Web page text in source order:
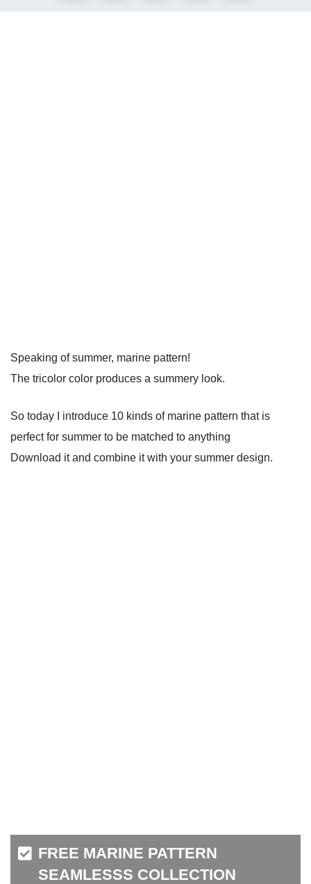
Speaking of summer, marine pattern!
The tricolor color produces a summery look.
So today I introduce 10 kinds of marine pattern that is
perfect for summer to be matched to anything
Download it and combine it with your summer design.
FREE MARINE PATTERN
SEAMLESSS COLLECTION